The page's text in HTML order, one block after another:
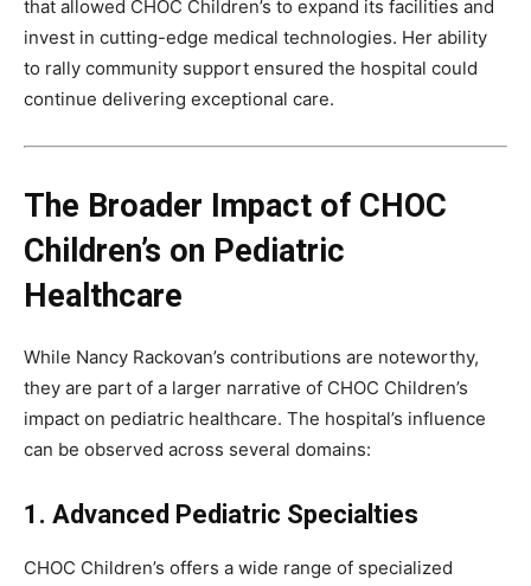
that allowed CHOC Children’s to expand its facilities and
invest in cutting-edge medical technologies. Her ability
to rally community support ensured the hospital could
continue delivering exceptional care.
The Broader Impact of CHOC
Children’s on Pediatric
Healthcare
While Nancy Rackovan’s contributions are noteworthy,
they are part of a larger narrative of CHOC Children’s
impact on pediatric healthcare. The hospital’s influence
can be observed across several domains:
1. Advanced Pediatric Specialties
CHOC Children’s offers a wide range of specialized